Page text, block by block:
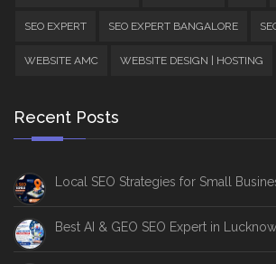
SEO EXPERT SEO EXPERT BANGALORE
WEBSITE AMC WEBSITE DESIGN | HOSTING
Recent Posts
Local SEO Strategies for Small
Best AI & GEO SEO Expert in Lucknow